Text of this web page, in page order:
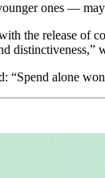
ones —
the release of
alone